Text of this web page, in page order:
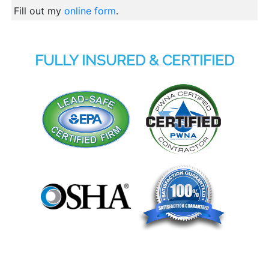
Fill out my online form.
FULLY INSURED & CERTIFIED